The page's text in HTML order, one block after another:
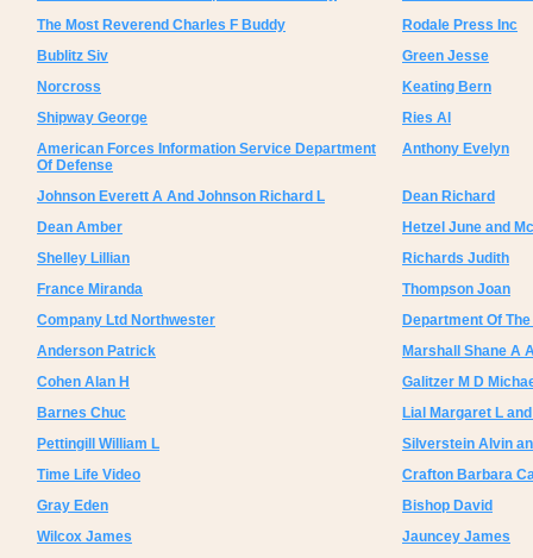
The Most Reverend Charles F Buddy
Rodale Press Inc
Bublitz Siv
Green Jesse
Norcross
Keating Bern
Shipway George
Ries Al
American Forces Information Service Department
Of Defense
Anthony Evelyn
Johnson Everett A And Johnson Richard L
Dean Richard
Dean Amber
Hetzel June and
Shelley Lillian
Richards Judith
France Miranda
Thompson Joan
Company Ltd Northwester
Department Of
Anderson Patrick
Marshall Shane A
Cohen Alan H
Galitzer M D
Barnes Chuc
Lial Margaret L
Pettingill William L
Silverstein Alvin
Time Life Video
Crafton Barbara
Gray Eden
Bishop David
Wilcox James
Jauncey James